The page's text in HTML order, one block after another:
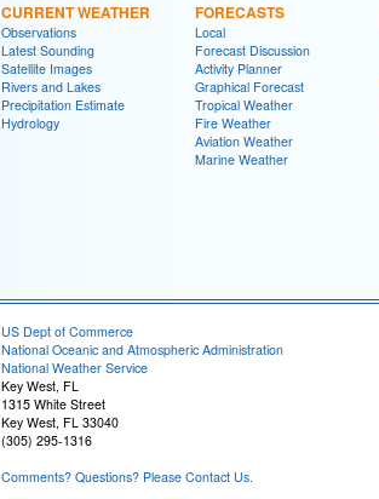
CURRENT WEATHER
Observations
Latest Sounding
Satellite Images
Rivers and Lakes
Precipitation Estimate
Hydrology
FORECASTS
Local
Forecast Discussion
Activity Planner
Graphical Forecast
Tropical Weather
Fire Weather
Aviation Weather
Marine Weather
US Dept of Commerce
National Oceanic and Atmospheric Administration
National Weather Service
Key West, FL
1315 White Street
Key West, FL 33040
(305) 295-1316
Comments? Questions? Please Contact Us.